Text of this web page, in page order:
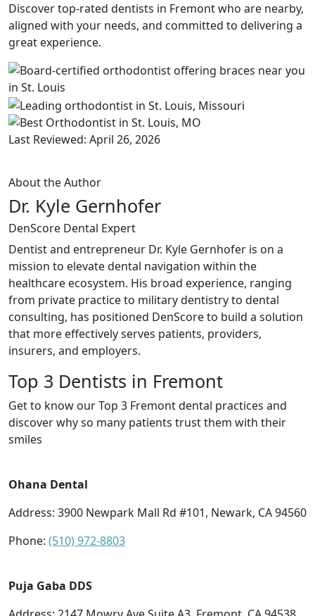
Discover top-rated dentists in Fremont who are nearby,
aligned with your needs, and committed to delivering a
great experience.
Last Reviewed: April 26, 2026
About the Author
Dr. Kyle Gernhofer
DenScore Dental Expert
Dentist and entrepreneur Dr. Kyle Gernhofer is on a
mission to elevate dental navigation within the
healthcare ecosystem. His broad experience, ranging
from private practice to military dentistry to dental
consulting, has positioned DenScore to build a solution
that more effectively serves patients, providers,
insurers, and employers.
Top 3 Dentists in Fremont
Get to know our Top 3 Fremont dental practices and
discover why so many patients trust them with their
smiles
Ohana Dental
Address: 3900 Newpark Mall Rd #101, Newark, CA 94560
Phone: (510) 972-8803
Puja Gaba DDS